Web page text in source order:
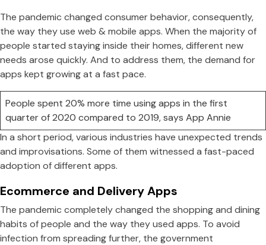
The pandemic changed consumer behavior, consequently,
the way they use web & mobile apps. When the majority of
people started staying inside their homes, different new
needs arose quickly. And to address them, the demand for
apps kept growing at a fast pace.
People spent 20% more time using apps in the first
quarter of 2020 compared to 2019, says App Annie
In a short period, various industries have unexpected trends
and improvisations. Some of them witnessed a fast-paced
adoption of different apps.
Ecommerce and Delivery Apps
The pandemic completely changed the shopping and dining
habits of people and the way they used apps. To avoid
infection from spreading further, the government